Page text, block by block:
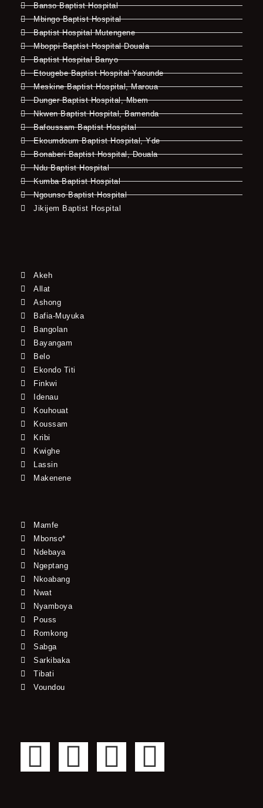
Banso Baptist Hospital
Mbingo Baptist Hospital
Baptist Hospital Mutengene
Mboppi Baptist Hospital Douala
Baptist Hospital Banyo
Etougebe Baptist Hospital Yaounde
Meskine Baptist Hospital, Maroua
Dunger Baptist Hospital, Mbem
Nkwen Baptist Hospital, Bamenda
Bafoussam Baptist Hospital
Ekoumdoum Baptist Hospital, Yde
Bonaberi Baptist Hospital, Douala
Ndu Baptist Hospital
Kumba Baptist Hospital
Ngounso Baptist Hospital
Jikijem Baptist Hospital
Akeh
Allat
Ashong
Bafia-Muyuka
Bangolan
Bayangam
Belo
Ekondo Titi
Finkwi
Idenau
Kouhouat
Koussam
Kribi
Kwighe
Lassin
Makenene
Mamfe
Mbonso*
Ndebaya
Ngeptang
Nkoabang
Nwat
Nyamboya
Pouss
Romkong
Sabga
Sarkibaka
Tibati
Voundou
F
T
Y
I